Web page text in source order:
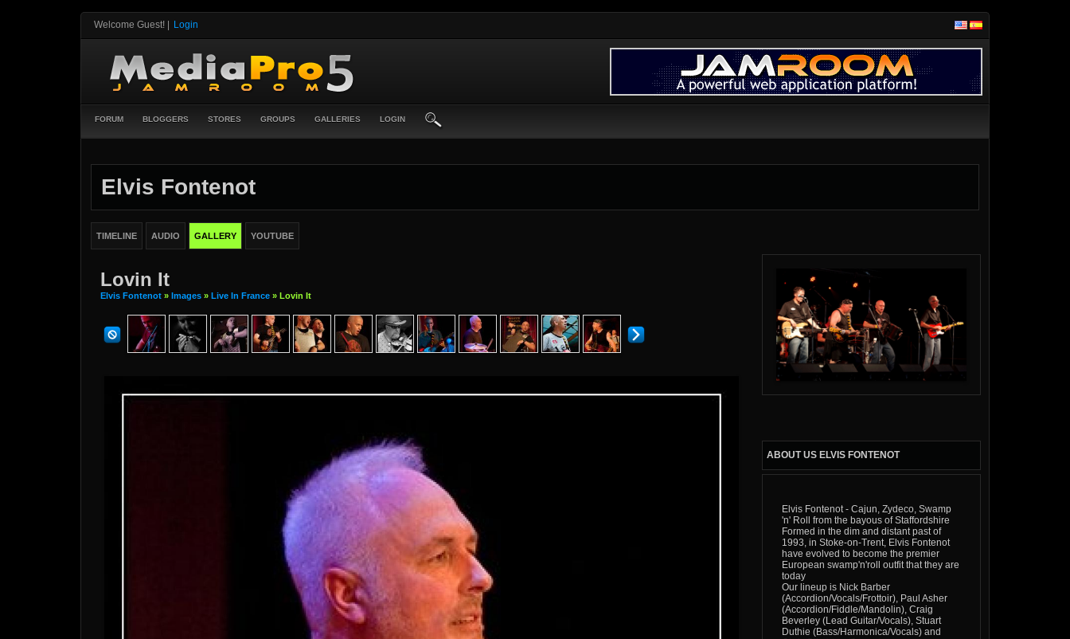
Welcome Guest! Login
FORUM BLOGGERS STORES GROUPS GALLERIES LOGIN
Elvis Fontenot
TIMELINE AUDIO GALLERY YOUTUBE
Lovin It
Elvis Fontenot » Images » Live In France » Lovin It
ABOUT US ELVIS FONTENOT
Elvis Fontenot - Cajun, Zydeco, Swamp
'n' Roll from the bayous of Staffordshire
Formed in the dim and distant past of
1993, in Stoke-on-Trent, Elvis Fontenot
have evolved to become the premier
European swamp'n'roll outfit that they are
today
Our lineup is Nick Barber
(Accordion/Vocals/Frottoir), Paul Asher
(Accordion/Fiddle/Mandolin), Craig
Beverley (Lead Guitar/Vocals), Stuart
Duthie (Bass/Harmonica/Vocals) and